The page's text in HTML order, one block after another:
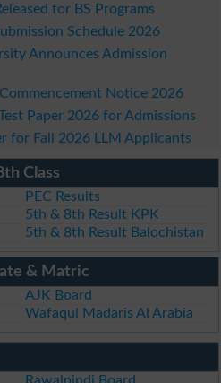
for BS Programs
Schedule 2026
Announces Admission
Notice 2026
Paper 2026 for Admissions
for Fall 2026 LLM Applicants
Class
PEC Results
5th & 8th Result KPK
5th & 8th Result Balochistan
& Matric
AJK Board
Wafaqul Madaris Al Arabia